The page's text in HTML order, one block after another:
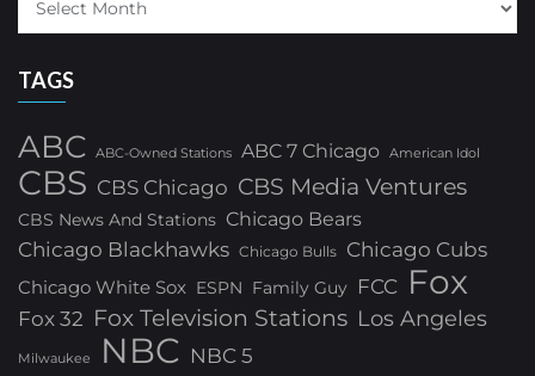
TAGS
ABC ABC-Owned Stations ABC 7 Chicago American Idol
CBS CBS Chicago CBS Media Ventures
CBS News And Stations Chicago Bears
Chicago Blackhawks Chicago Bulls Chicago Cubs
Chicago White Sox ESPN Family Guy FCC Fox
Fox 32 Fox Television Stations Los Angeles
Milwaukee NBC NBC 5